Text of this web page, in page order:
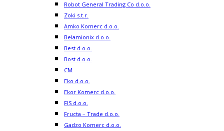
Robot General Trading Co d.o.o.
Zoki s.t.r.
Amko Komerc d.o.o.
Belamionix d.o.o.
Best d.o.o.
Bost d.o.o.
CM
Eko d.o.o.
Ekor Komerc d.o.o.
FIS d.o.o.
Fructa – Trade d.o.o.
Gadzo Komerc d.o.o.